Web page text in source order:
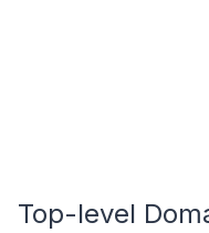
Top-level